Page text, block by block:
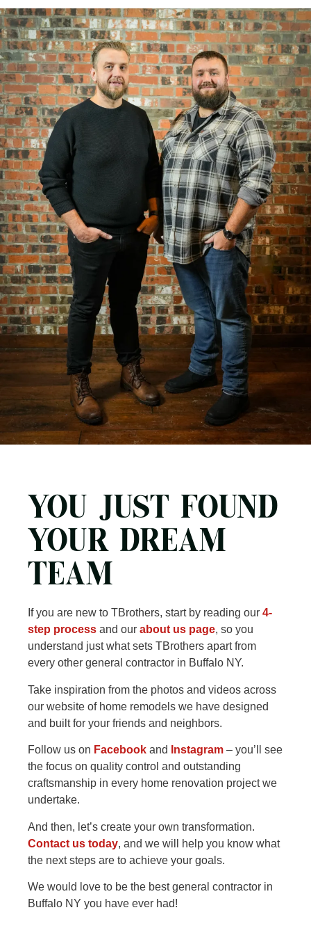
YOU JUST FOUND
YOUR DREAM
TEAM
If you are new to TBrothers, start by reading our4-
step process and ourabout us page, so you
understand just what sets TBrothers apart from
every other general contractor in Buffalo NY.
Take inspiration from the photos and videos across
our website of home remodels we have designed
and built for your friends and neighbors.
Follow us on Facebook and Instagram – you’ll see
the focus on quality control and outstanding
craftsmanship in every home renovation project we
undertake.
And then, let’s create your own transformation.
Contact us today, and we will help you know what
the next steps are to achieve your goals.
We would love to be the best general contractor in
Buffalo NY you have ever had!